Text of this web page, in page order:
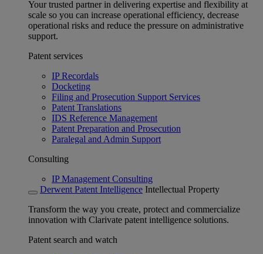
Your trusted partner in delivering expertise and flexibility at
scale so you can increase operational efficiency, decrease
operational risks and reduce the pressure on administrative
support.
Patent services
IP Recordals
Docketing
Filing and Prosecution Support Services
Patent Translations
IDS Reference Management
Patent Preparation and Prosecution
Paralegal and Admin Support
Consulting
IP Management Consulting
Derwent Patent Intelligence Intellectual Property
Transform the way you create, protect and commercialize
innovation with Clarivate patent intelligence solutions.
Patent search and watch